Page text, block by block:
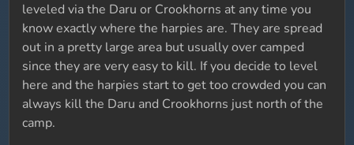
leveled via the Daru or Crookhorns at any time you
know exactly where the harpies are. They are spread
out in a pretty large area but usually over camped
since they are very easy to kill. If you decide to level
here and the harpies start to get too crowded you can
always kill the Daru and Crookhorns just north of the
camp.